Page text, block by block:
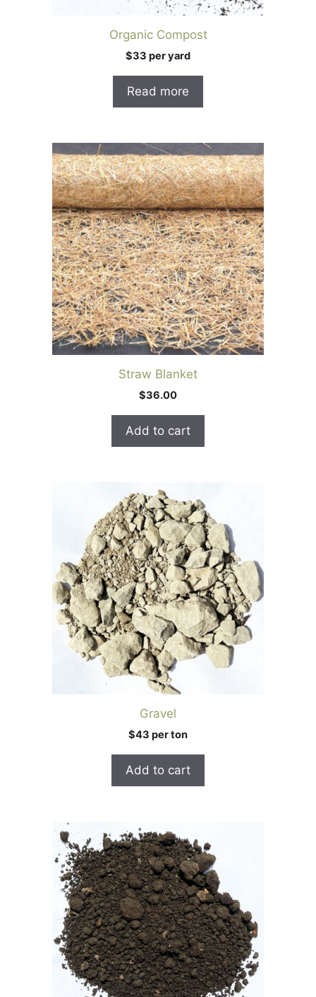
Organic Compost
$33 per yard
Read more
Straw Blanket
$36.00
Add to cart
Gravel
$43 per ton
Add to cart